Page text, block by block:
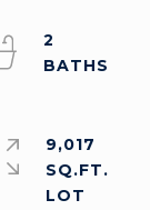
2
9,017
SQ.FT.